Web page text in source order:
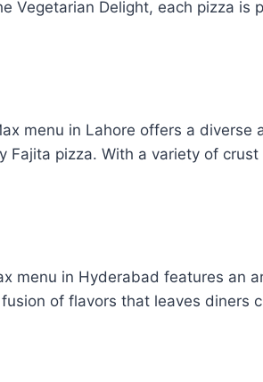
Vegetarian Delight, each pizza is
menu in Lahore offers a diverse
Fajita pizza. With a variety of
menu in Hyderabad features an
of flavors that leaves diners